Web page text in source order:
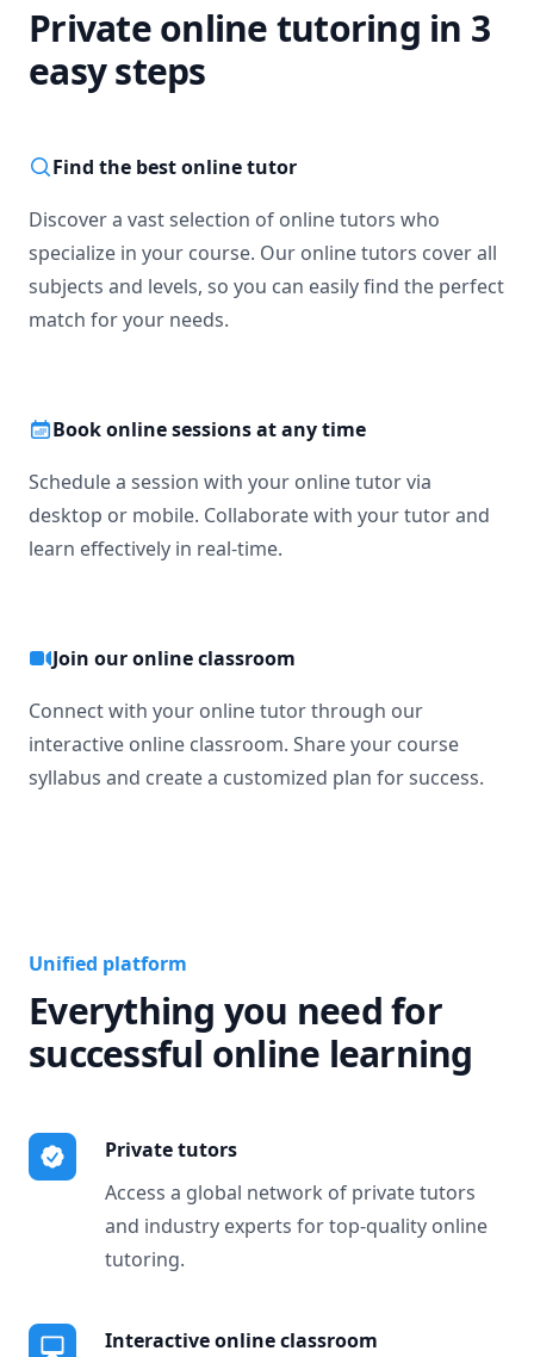
Private online tutoring in 3
easy steps
Find the best online tutor
Discover a vast selection of online tutors who
specialize in your course. Our online tutors cover all
subjects and levels, so you can easily find the perfect
match for your needs.
Book online sessions at any time
Schedule a session with your online tutor via
desktop or mobile. Collaborate with your tutor and
learn effectively in real-time.
Join our online classroom
Connect with your online tutor through our
interactive online classroom. Share your course
syllabus and create a customized plan for success.
Unified platform
Everything you need for
successful online learning
Private tutors
Access a global network of private tutors
and industry experts for top-quality online
tutoring.
Interactive online classroom